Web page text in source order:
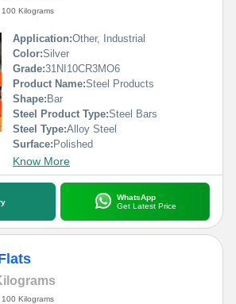
Kilograms
Application:Other, Industrial
Color:Silver
Grade:31NI10CR3MO6
Product Name:Steel Products
Shape: Bar
Steel Product Type:Steel Bars
Steel Type:Alloy Steel
Surface: Polished
Know More
WhatsApp
Get Latest Price
Kilograms